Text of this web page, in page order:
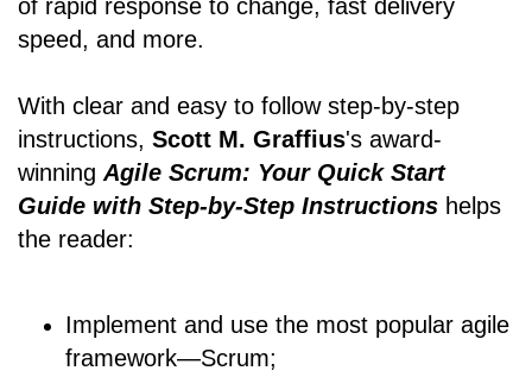
of rapid response to change, fast delivery
speed, and more.
With clear and easy to follow step-by-step
instructions, Scott M. Graffius's award-
winningAgile Scrum: Your Quick Start
Guide with Step-by-Step Instructions helps
the reader:
Implement and use the most popular agile
framework―Scrum;